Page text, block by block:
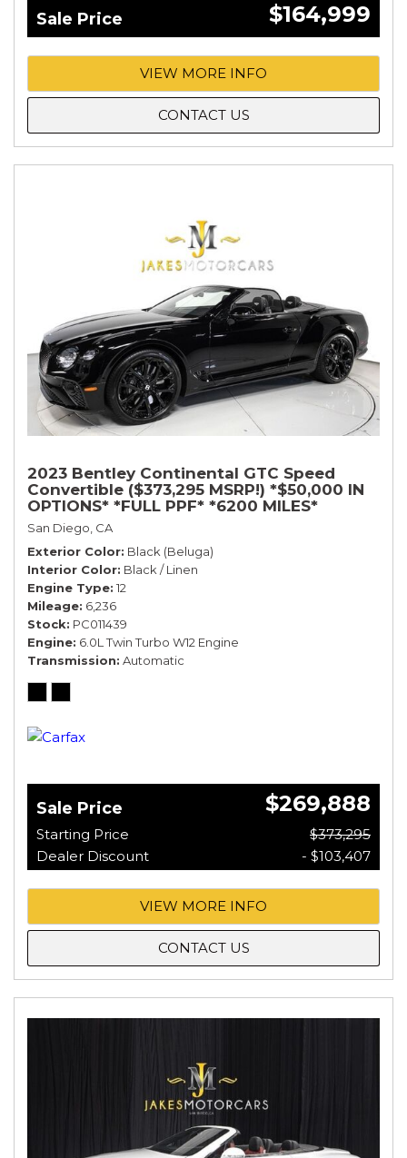
Sale Price $164,999
VIEW MORE INFO
CONTACT US
2023 Bentley Continental GTC Speed
Convertible ($373,295 MSRP!) *$50,000 IN
OPTIONS* *FULL PPF* *6200 MILES*
San Diego, CA
Exterior Color Black (Beluga)
Interior Color Black / Linen
Engine Type 12
Mileage 6,236
Stock PC011439
Engine 6.0L Twin Turbo W12 Engine
Transmission Automatic
Sale Price $269,888
Starting Price
$373,295
Dealer Discount
- $103,407
VIEW MORE INFO
CONTACT US